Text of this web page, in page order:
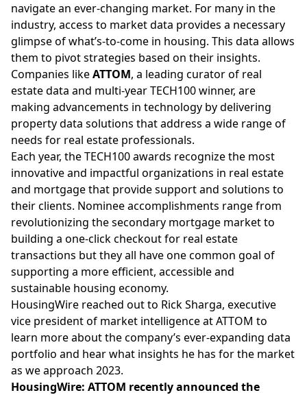
navigate an ever-changing market. For many in the
industry, access to market data provides a necessary
glimpse of what’s-to-come in housing. This data allows
them to pivot strategies based on their insights.
Companies likeATTOM, a leading curator of real
estate data and multi-yearTECH100 winner, are
making advancements in technology by delivering
property data solutions that address a wide range of
needs for real estate professionals.
Each year, the TECH100 awards recognize the most
innovative and impactful organizations in real estate
and mortgage that provide support and solutions to
their clients. Nominee accomplishments range from
revolutionizing the secondary mortgage market to
building a one-click checkout for real estate
transactions but they all have one common goal of
supporting a more efficient, accessible and
sustainable housing economy.
HousingWire reached out to Rick Sharga, executive
vice president of market intelligence at ATTOM to
learn more about the company’s ever-expanding data
portfolio and hear what insights he has for the market
as we approach 2023.
HousingWire: ATTOM recently announced the